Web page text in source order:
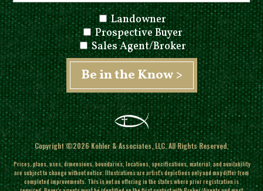
Landowner
Prospective Buyer
Sales Agent/Broker
Copyright ©2026 Kohler & Associates, LLC. All Rights Reserved.
Prices, plans, uses, dimensions, boundaries, locations, specifications, material, and availability
are subject to change without notice. Illustrations are artist's depictions only and may differ from
completed improvements.This is not an offering in the states where prior registration is